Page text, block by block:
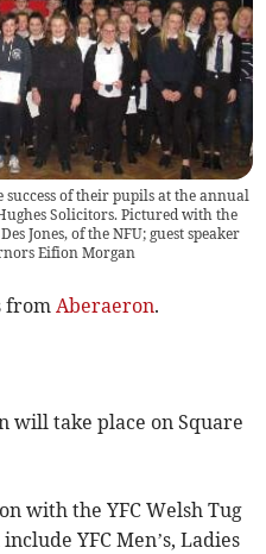
success of their pupils at the annual
Solicitors. Pictured with the
Jones, of the NFU; guest speaker
Eifion Morgan
fromAberaeron.
will take place on Square
with the YFC Welsh Tug
YFC Men’s, Ladies